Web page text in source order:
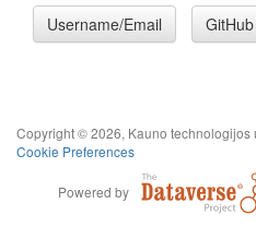
Username/Email GitHub
Copyright © 2026, Kauno technologijos
Cookie Preferences
Powered by